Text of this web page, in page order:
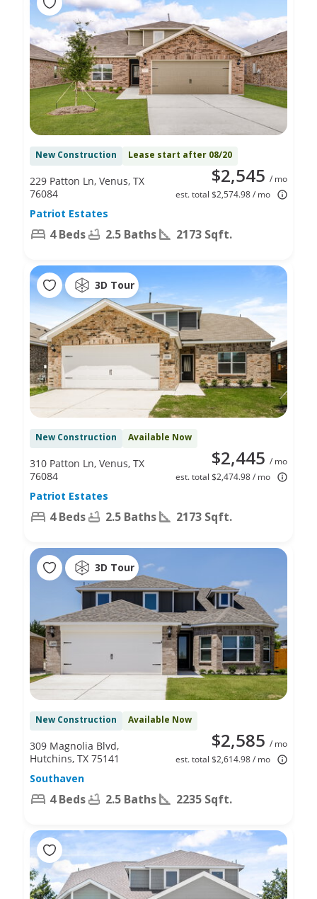
New Construction Lease start after 08/20
$2,545 / mo
est. total $2,574.98 / mo
229 Patton Ln, Venus, TX
76084
Patriot Estates
4 Beds 2.5 Baths 2173 Sqft.
3D Tour
New Construction Available Now
$2,445 / mo
est. total $2,474.98 / mo
310 Patton Ln, Venus, TX
76084
Patriot Estates
4 Beds 2.5 Baths 2173 Sqft.
3D Tour
New Construction Available Now
$2,585 / mo
est. total $2,614.98 / mo
309 Magnolia Blvd,
Hutchins, TX 75141
Southaven
4 Beds 2.5 Baths 2235 Sqft.